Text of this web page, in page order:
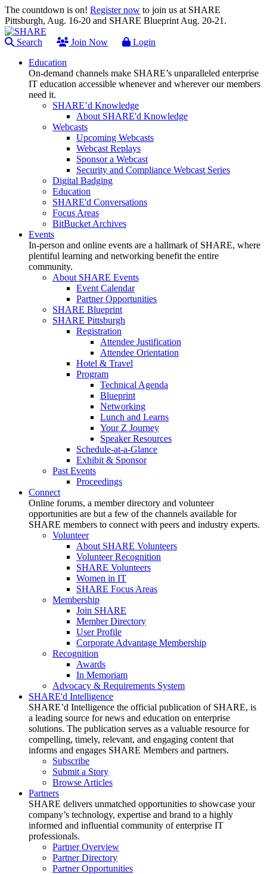
The countdown is on! Register now to join us at SHARE
Pittsburgh, Aug. 16-20 and SHARE Blueprint Aug. 20-21.
Search Join Now
Login
Education
On-demand channels make SHARE’s unparalleled enterprise
IT education accessible whenever and wherever our members
need it.
SHARE’d Knowledge
About SHARE'd Knowledge
Webcasts
Upcoming Webcasts
Webcast Replays
Sponsor a Webcast
Security and Compliance Webcast Series
Digital Badging
Education
SHARE'd Conversations
Focus Areas
BitBucket Archives
Events
In-person and online events are a hallmark of SHARE, where
plentiful learning and networking benefit the entire
community.
About SHARE Events
Event Calendar
Partner Opportunities
SHARE Blueprint
SHARE Pittsburgh
Registration
Attendee Justification
Attendee Orientation
Hotel & Travel
Program
Technical Agenda
Blueprint
Networking
Lunch and Learns
Your Z Journey
Speaker Resources
Schedule-at-a-Glance
Exhibit & Sponsor
Past Events
Proceedings
Connect
Online forums, a member directory and volunteer
opportunities are but a few of the channels available for
SHARE members to connect with peers and industry experts.
Volunteer
About SHARE Volunteers
Volunteer Recognition
SHARE Volunteers
Women in IT
SHARE Focus Areas
Membership
Join SHARE
Member Directory
User Profile
Corporate Advantage Membership
Recognition
Awards
In Memoriam
Advocacy & Requirements System
SHARE'd Intelligence
SHARE’d Intelligence the official publication of SHARE, is
a leading source for news and education on enterprise
solutions. The publication serves as a valuable resource for
compelling, timely, relevant, and engaging content that
informs and engages SHARE Members and partners.
Subscribe
Submit a Story
Browse Articles
Partners
SHARE delivers unmatched opportunities to showcase your
company’s technology, expertise and brand to a highly
informed and influential community of enterprise IT
professionals.
Partner Overview
Partner Directory
Partner Opportunities